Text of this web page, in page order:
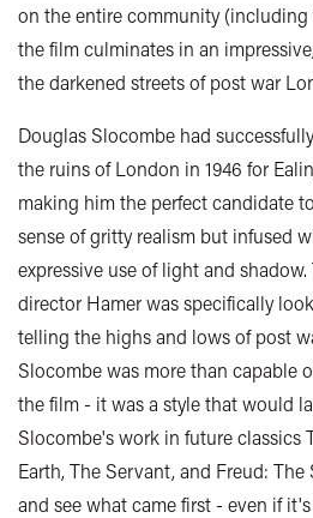
on the entire community (including
the film culminates in an
the darkened streets of post war
Douglas Slocombe had
the ruins of London in 1946 for
making him the perfect candidate
sense of gritty realism but infused
expressive use of light and
director Hamer was specifically
telling the highs and lows of post
Slocombe was more than capable
the film - it was a style that would
Slocombe's work in future classics
Earth, The Servant, and Freud: The
and see what came first - even if